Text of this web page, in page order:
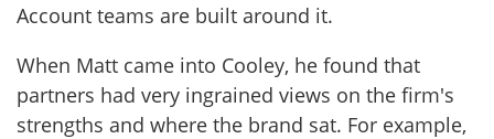
Account teams are built around it.
When Matt came into Cooley, he found that
partners had very ingrained views on the firm's
strengths and where the brand sat. For example,